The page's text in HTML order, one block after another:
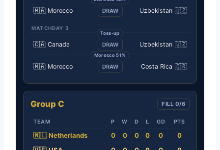
🇲🇦 Morocco DRAW Uzbekistan 🇺🇿
MATCHDAY 3
Toss-up
🇨🇦 Canada DRAW Uzbekistan 🇺🇿
Morocco 51%
🇲🇦 Morocco DRAW Costa Rica 🇨🇷
Group C FILL 0/6
TEAM P W D L GD PTS
🇳🇱 Netherlands 0 0 0 0 0
0